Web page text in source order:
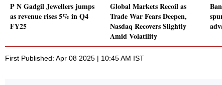
P N Gadgil Jewellers jumps
as revenue rises 5% in Q4
FY25
Global Markets Recoil as
Trade War Fears Deepen,
Nasdaq Recovers Slightly
Amid Volatility
First Published: Apr 08 2025 | 10:45 AM IST